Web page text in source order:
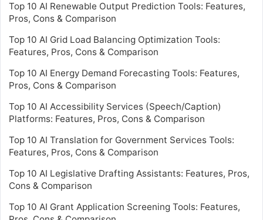
Top 10 AI Renewable Output Prediction Tools: Features,
Pros, Cons & Comparison
Top 10 AI Grid Load Balancing Optimization Tools:
Features, Pros, Cons & Comparison
Top 10 AI Energy Demand Forecasting Tools: Features,
Pros, Cons & Comparison
Top 10 AI Accessibility Services (Speech/Caption)
Platforms: Features, Pros, Cons & Comparison
Top 10 AI Translation for Government Services Tools:
Features, Pros, Cons & Comparison
Top 10 AI Legislative Drafting Assistants: Features, Pros,
Cons & Comparison
Top 10 AI Grant Application Screening Tools: Features,